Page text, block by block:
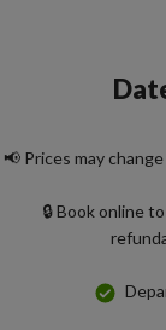
📢 Prices may
🔒 Book online